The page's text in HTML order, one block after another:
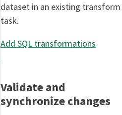
dataset in an existing transform
task.
Add SQL transformations
Validate and
synchronize changes